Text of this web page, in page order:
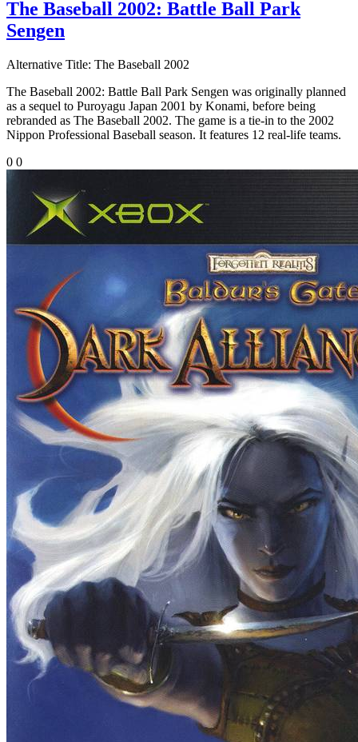
The Baseball 2002: Battle Ball Park
Sengen
Alternative Title: The Baseball 2002
The Baseball 2002: Battle Ball Park Sengen was originally planned
as a sequel to Puroyagu Japan 2001 by Konami, before being
rebranded as The Baseball 2002. The game is a tie-in to the 2002
Nippon Professional Baseball season. It features 12 real-life teams.
0 0